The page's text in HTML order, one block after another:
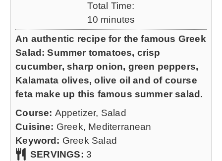
t
e
s
Total Time:
10m
i
e
minutes
An authentic recipe for the famous Greek
Salad: Summer tomatoes, crisp
cucumber, sharp onion, green peppers,
Kalamata olives, olive oil and of course
feta make up this famous summer salad.
Course: Appetizer, Salad
Cuisine: Greek, Mediterranean
Keyword: Greek Salad
SERVINGS: 3